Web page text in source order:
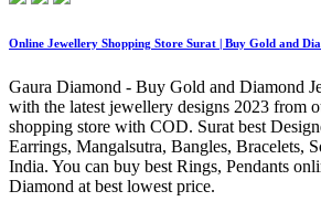
Online Jewellery Shopping Store Surat | Buy Gold and
Gaura Diamond - Buy Gold and Diamond
with the latest jewellery designs 2023 from
shopping store with COD. Surat best
Earrings, Mangalsutra, Bangles, Bracelets,
India. You can buy best Rings, Pendants
Diamond at best lowest price.